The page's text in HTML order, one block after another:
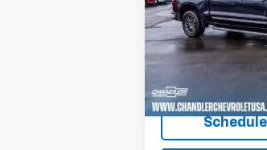
Price Drop
VIN:
Model:CK10543